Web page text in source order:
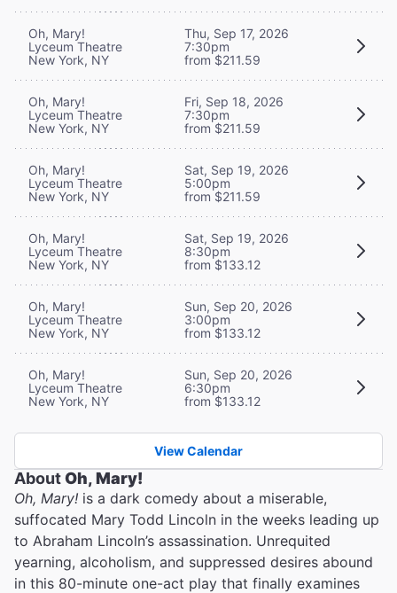
Oh, Mary!
Lyceum Theatre
New York, NY
Thu, Sep 17, 2026
7:30pm
from $211.59
Oh, Mary!
Lyceum Theatre
New York, NY
Fri, Sep 18, 2026
7:30pm
from $211.59
Oh, Mary!
Lyceum Theatre
New York, NY
Sat, Sep 19, 2026
5:00pm
from $211.59
Oh, Mary!
Lyceum Theatre
New York, NY
Sat, Sep 19, 2026
8:30pm
from $133.12
Oh, Mary!
Lyceum Theatre
New York, NY
Sun, Sep 20, 2026
3:00pm
from $133.12
Oh, Mary!
Lyceum Theatre
New York, NY
Sun, Sep 20, 2026
6:30pm
from $133.12
View Calendar
AboutOh, Mary!
Oh, Mary! is a dark comedy about a miserable,
suffocated Mary Todd Lincoln in the weeks leading up
to Abraham Lincoln’s assassination. Unrequited
yearning, alcoholism, and suppressed desires abound
in this 80-minute one-act play that finally examines